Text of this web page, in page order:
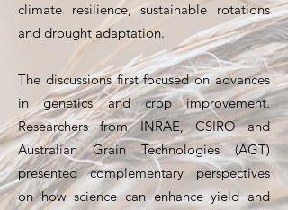
climate resilience, sustainable rotations
and drought adaptation.
The discussions first focused on advances
in genetics and crop improvement.
Researchers from INRAE, CSIRO and
Australian Grain Technologies (AGT)
presented complementary perspectives
on how science can enhance yield and